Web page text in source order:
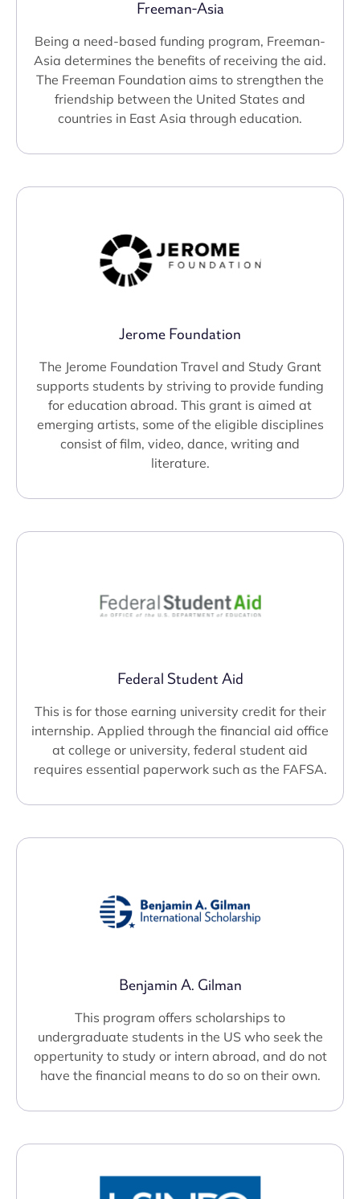
Freeman-Asia
Being a need-based funding program, Freeman-
Asia determines the benefits of receiving the aid.
The Freeman Foundation aims to strengthen the
friendship between the United States and
countries in East Asia through education.
Jerome Foundation
The Jerome Foundation Travel and Study Grant
supports students by striving to provide funding
for education abroad. This grant is aimed at
emerging artists, some of the eligible disciplines
consist of film, video, dance, writing and
literature.
Federal Student Aid
This is for those earning university credit for their
internship. Applied through the financial aid office
at college or university, federal student aid
requires essential paperwork such as the FAFSA.
Benjamin A. Gilman
This program offers scholarships to
undergraduate students in the US who seek the
oppertunity to study or intern abroad, and do not
have the financial means to do so on their own.